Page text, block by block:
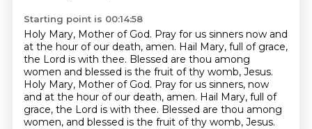
Starting point is 00:14:58
Holy Mary, Mother of God. Pray for us sinners now and
at the hour of our death, amen. Hail Mary, full of grace,
the Lord is with thee. Blessed are thou among
women and blessed is the fruit of thy womb, Jesus.
Holy Mary, Mother of God. Pray for us sinners, now
and at the hour of our death, amen. Hail Mary, full of
grace, the Lord is with thee. Blessed are thou among
women, and blessed is the fruit of thy womb, Jesus.